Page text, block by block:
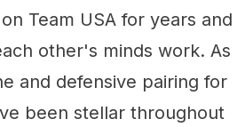
Team USA for years and
other's minds work. As
and defensive pairing for
been stellar throughout